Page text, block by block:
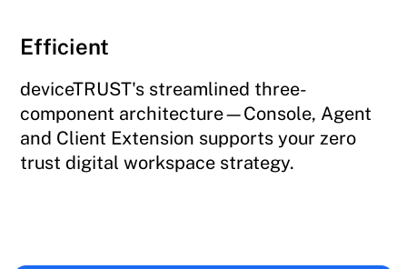
Efficient
deviceTRUST's streamlined three-
component architecture—Console, Agent
and Client Extension supports your zero
trust digital workspace strategy.